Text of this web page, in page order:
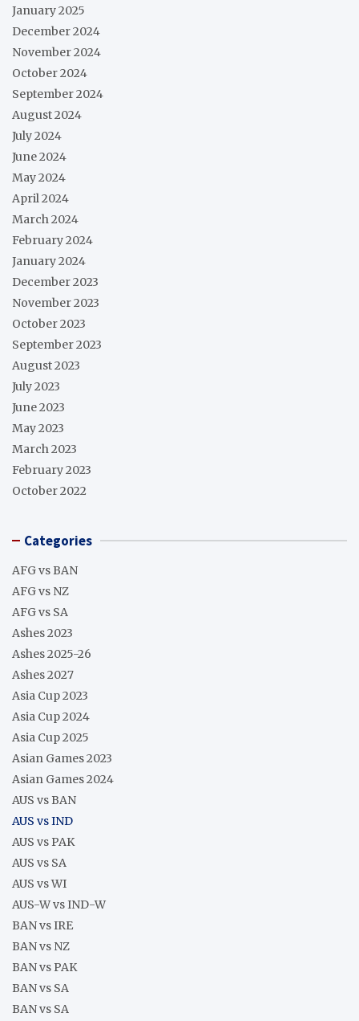
January 2025
December 2024
November 2024
October 2024
September 2024
August 2024
July 2024
June 2024
May 2024
April 2024
March 2024
February 2024
January 2024
December 2023
November 2023
October 2023
September 2023
August 2023
July 2023
June 2023
May 2023
March 2023
February 2023
October 2022
Categories
AFG vs BAN
AFG vs NZ
AFG vs SA
Ashes 2023
Ashes 2025-26
Ashes 2027
Asia Cup 2023
Asia Cup 2024
Asia Cup 2025
Asian Games 2023
Asian Games 2024
AUS vs BAN
AUS vs IND
AUS vs PAK
AUS vs SA
AUS vs WI
AUS-W vs IND-W
BAN vs IRE
BAN vs NZ
BAN vs PAK
BAN vs SA
BAN vs SA